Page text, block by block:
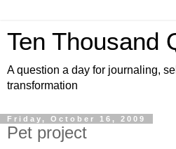
Ten Thousand
A question a day for journaling,
transformation
Friday, October 16, 2009
Pet project